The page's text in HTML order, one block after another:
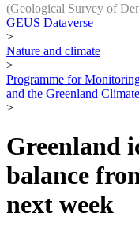
(Geological Survey of
GEUS Dataverse
>
Nature and climate
>
Programme for
and the Greenland
>
Greenland
balance
next week